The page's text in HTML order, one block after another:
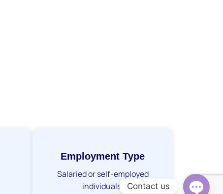
Employment Type
Salaried or self-employed
individuals.
Contact us